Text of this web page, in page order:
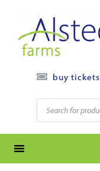
content
buy tickets
Products
search